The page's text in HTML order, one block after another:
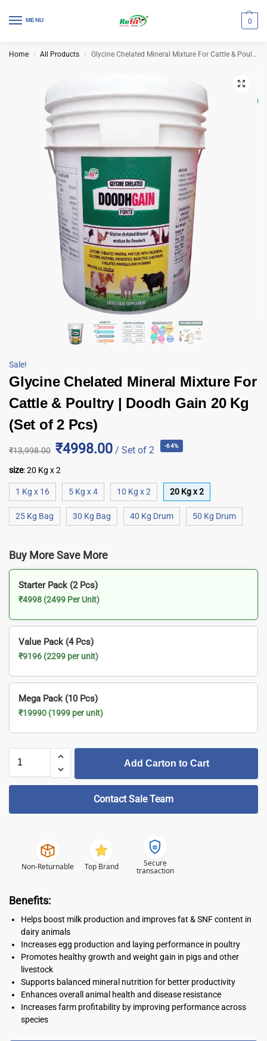
MENU 0
Home / All Products / Glycine Chelated Mineral Mixture For Cattle & Poultry | Doodh Gain 20 Kg (Set of 2 Pcs)
Sale!
Glycine Chelated Mineral Mixture For
Cattle & Poultry | Doodh Gain 20 Kg
(Set of 2 Pcs)
₹13,998.00 ₹4998.00 / Set of 2 -64%
size:20 Kg x 2
1 Kg x 16 5 Kg x 4 10 Kg x 2 20 Kg x 2
25 Kg Bag 30 Kg Bag 40 Kg Drum 50 Kg Drum
Buy More Save More
Starter Pack (2 Pcs)
₹4998 (2499 Per Unit)
Value Pack (4 Pcs)
₹9196 (2299 per unit)
Mega Pack (10 Pcs)
₹19990 (1999 per unit)
Add Carton to Cart
Contact Sale Team
Non-Returnable Top Brand Secure
transaction
Benefits:
Helps boost milk production and improves fat & SNF content in
dairy animals
Increases egg production and laying performance in poultry
Promotes healthy growth and weight gain in pigs and other
livestock
Supports balanced mineral nutrition for better productivity
Enhances overall animal health and disease resistance
Increases farm profitability by improving performance across
species